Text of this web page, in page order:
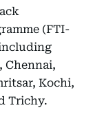
(FTI-
Chennai,
Kochi,
Trichy.